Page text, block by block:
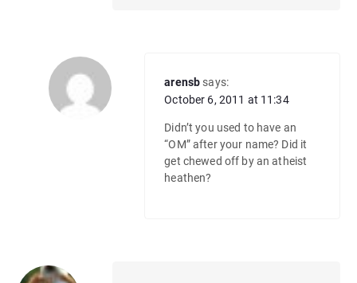
arensb says:
October 6, 2011 at 11:34
Didn’t you used to have an
“OM” after your name? Did it
get chewed off by an atheist
heathen?